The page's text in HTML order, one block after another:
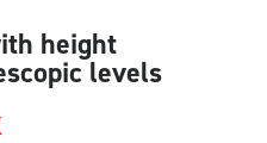
height
levels